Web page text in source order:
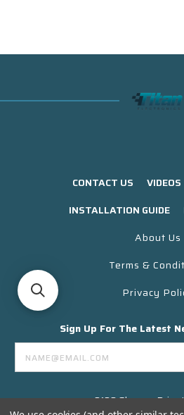
CONTACT US VIDEOS
INSTALLATION GUIDE
About Us
Terms &
Privacy
Sign Up For The Latest
Email
Address
3130 Skyway Drive